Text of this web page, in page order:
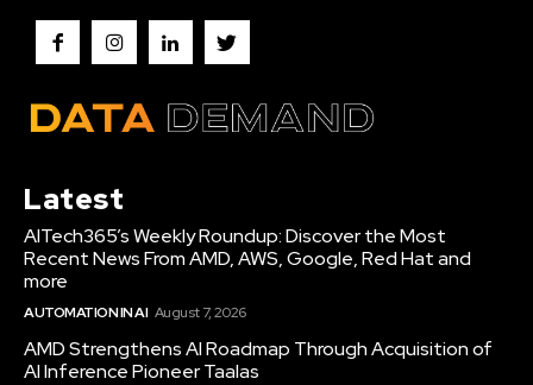
Latest
AITech365’s Weekly Roundup: Discover the Most
Recent News From AMD, AWS, Google, Red Hat and
more
AUTOMATION IN AI August 7, 2026
AMD Strengthens AI Roadmap Through Acquisition of
AI Inference Pioneer Taalas